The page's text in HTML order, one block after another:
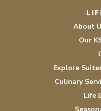
About
Our
Explore
Culinary
Life